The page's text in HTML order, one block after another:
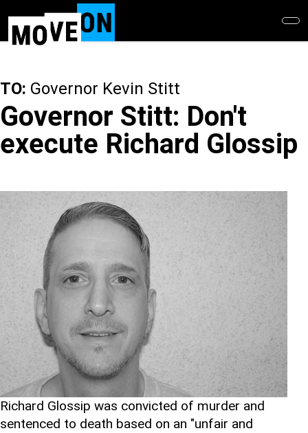
main
TO: Governor Kevin Stitt
Governor Stitt: Don't
execute Richard Glossip
Richard Glossip was convicted of murder and
sentenced to death based on an "unfair and